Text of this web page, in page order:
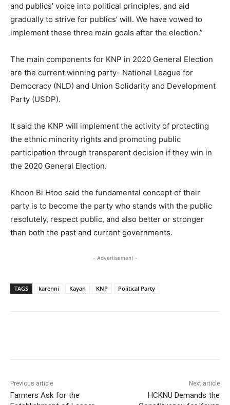
and publics’ voice into political principles, and aid
gradually to strive for publics’ will. We have vowed to
implement these three main goals after the election.”
The main components for KNP in 2020 General Election
are the current winning party- National League for
Democracy (NLD) and Union Solidarity and Development
Party (USDP).
It said the KNP will implement the activity of protecting
the ethnic minority rights and promoting public
participation through transparent decision if they win in
the 2020 General Election.
Khoon Bi Htoo said the fundamental concept of their
party is to become the party who stands with the public
resolutely, respect public, and also better or stronger
than both the past and current governments.
- Advertisement -
TAGS karenni Kayan KNP Political Party
Previous article
Farmers Ask for the
Next article
HCKNU Demands the